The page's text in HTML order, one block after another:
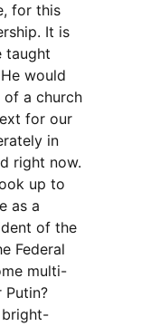
for this
It is
taught
would
of a church
for our
in
right now.
up to
as a
of the
Federal
multi-
Putin?
bright-